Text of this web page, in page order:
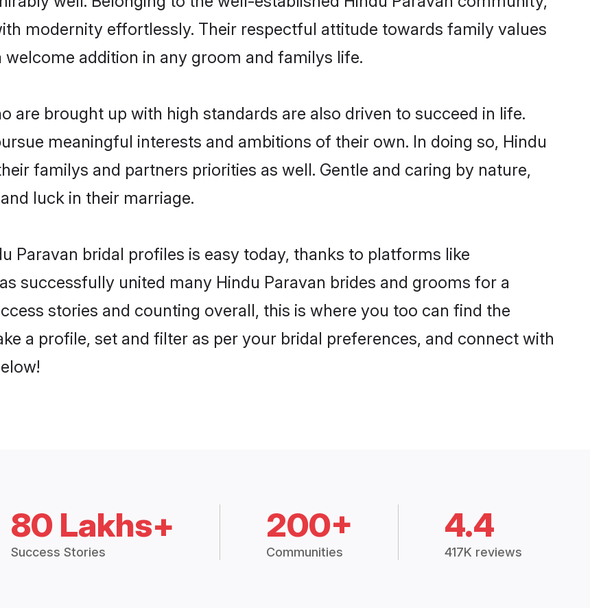
modernity effortlessly. Their respectful attitude towards family values
addition in any groom and familys life.
are brought up with high standards are also driven to succeed in life.
meaningful interests and ambitions of their own. In doing so, Hindu
familys and partners priorities as well. Gentle and caring by nature,
luck in their marriage.
Paravan bridal profiles is easy today, thanks to platforms like
successfully united many Hindu Paravan brides and grooms for a
stories and counting overall, this is where you too can find the
a profile, set and filter as per your bridal preferences, and connect with
80 Lakhs+
Success Stories
200+
Communities
4.4
417K reviews